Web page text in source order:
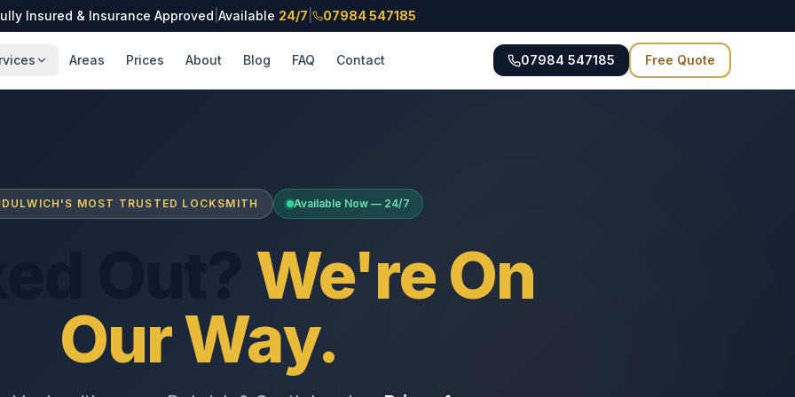
Insured & Insurance Approved Available 24/7 07984 547185
Areas Prices About Blog FAQ Contact 07984 547185 Free Quote
DULWICH'S MOST TRUSTED LOCKSMITH Available Now — 24/7
We're On
Our Way.